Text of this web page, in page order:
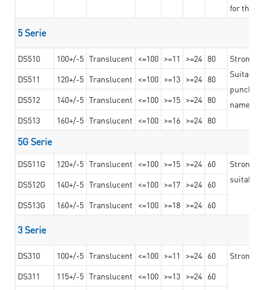
for the
5 Serie
DS510 100+/-5 Translucent <=100 >=11 >=24 80
Strong
Suitable
DS511 120+/-5 Translucent <=100 >=13 >=24 80
DS512
140+/-5 Translucent <=100 >=15 >=24 80
DS513
160+/-5 Translucent <=100 >=16 >=24 80
5G Serie
DS511G 120+/-5 Translucent <=100 >=15 >=24 60
Stronger
suitable
DS512G 140+/-5 Translucent <=100 >=17 >=24 60
DS513G
160+/-5 Translucent <=100 >=18 >=24 60
3 Serie
DS310 100+/-5 Translucent <=100 >=11 >=24 60
Strong
DS311
115+/-5 Translucent <=100 >=13 >=24 60